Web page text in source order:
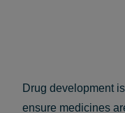
Drug development
ensure medicines